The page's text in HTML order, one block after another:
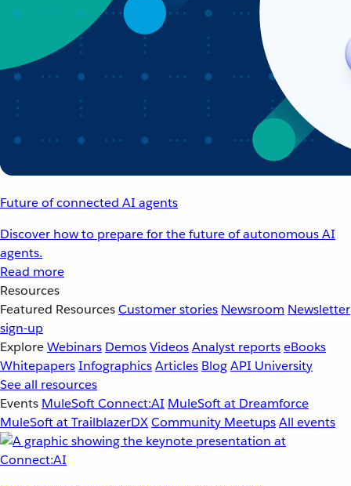
Future of connected AI agents
Discover how to prepare for the future of autonomous AI
agents.
Read more
Resources
Featured ResourcesCustomer stories Newsroom Newsletter
sign-up
ExploreWebinars DemosVideosAnalyst reportseBooks
WhitepapersInfographicsArticles BlogAPI University
See all resources
Events MuleSoft Connect:AI MuleSoft at Dreamforce
MuleSoft at TrailblazerDXCommunity MeetupsAll events